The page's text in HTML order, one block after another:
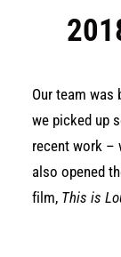
Our team was
we picked up
recent work –
also opened
film, This is